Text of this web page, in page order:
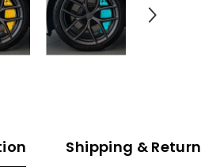
Shipping & Return